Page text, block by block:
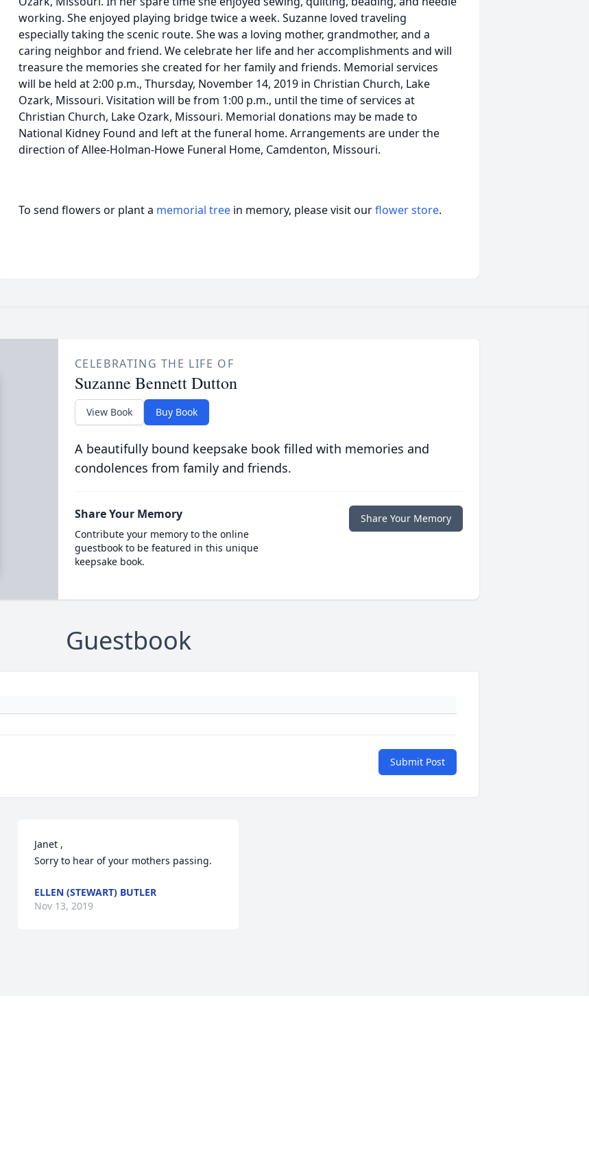
working. She enjoyed playing bridge twice a week. Suzanne loved traveling
especially taking the scenic route. She was a loving mother, grandmother, and a
caring neighbor and friend. We celebrate her life and her accomplishments and will
treasure the memories she created for her family and friends. Memorial services
will be held at 2:00 p.m., Thursday, November 14, 2019 in Christian Church, Lake
Ozark, Missouri. Visitation will be from 1:00 p.m., until the time of services at
Christian Church, Lake Ozark, Missouri. Memorial donations may be made to
National Kidney Found and left at the funeral home. Arrangements are under the
direction of Allee-Holman-Howe Funeral Home, Camdenton, Missouri.
To send flowers or plant a memorial tree in memory, please visit ourflower store.
CELEBRATING THE LIFE OF
Suzanne Bennett Dutton
View Book Buy Book
A beautifully bound keepsake book filled with memories and
condolences from family and friends.
Share Your Memory
Contribute your memory to the online
guestbook to be featured in this unique
keepsake book.
Share Your Memory
Guestbook
Submit Post
Janet ,
Sorry to hear of your mothers passing.
ELLEN (STEWART) BUTLER
Nov 13, 2019